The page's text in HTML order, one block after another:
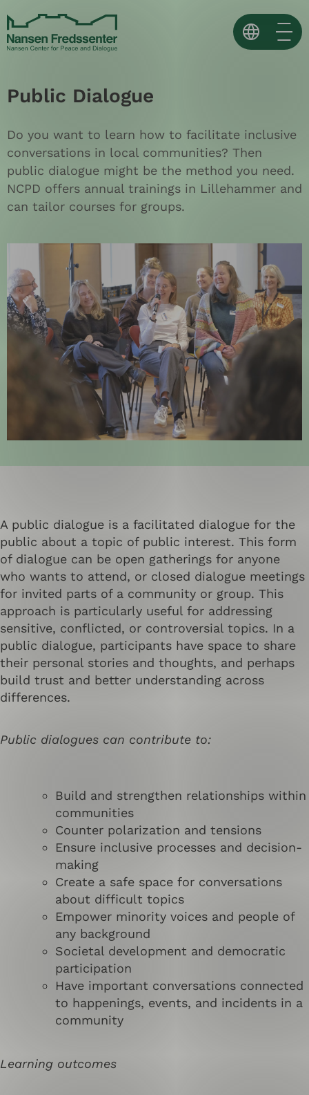
to
content
Public Dialogue
Do you want to learn how to facilitate inclusive
conversations in local communities? Then
public dialogue might be the method you need.
NCPD offers annual trainings in Lillehammer and
can tailor courses for groups.
A public dialogue is a facilitated dialogue for the
public about a topic of public interest. This form
of dialogue can be open gatherings for anyone
who wants to attend, or closed dialogue meetings
for invited parts of a community or group. This
approach is particularly useful for addressing
sensitive, conflicted, or controversial topics. In a
public dialogue, participants have space to share
their personal stories and thoughts, and perhaps
build trust and better understanding across
differences.
Public dialogues can contribute to:
Build and strengthen relationships within
communities
Counter polarization and tensions
Ensure inclusive processes and decision-
making
Create a safe space for conversations
about difficult topics
Empower minority voices and people of
any background
Societal development and democratic
participation
Have important conversations connected
to happenings, events, and incidents in a
community
Learning outcomes